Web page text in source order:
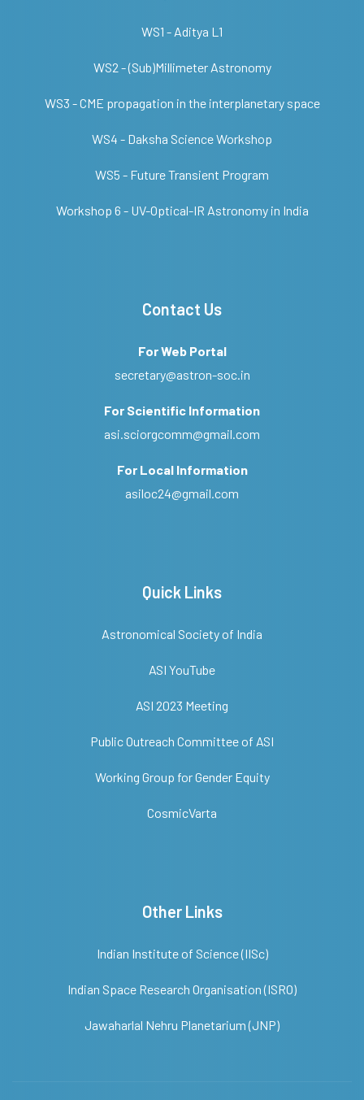
WS1 - Aditya L1
WS2 - (Sub)Millimeter Astronomy
WS3 - CME propagation in the interplanetary space
WS4 - Daksha Science Workshop
WS5 - Future Transient Program
Workshop 6 - UV-Optical-IR Astronomy in India
Contact Us
For Web Portal
secretary@astron-soc.in
For Scientific Information
asi.sciorgcomm@gmail.com
For Local Information
asiloc24@gmail.com
Quick Links
Astronomical Society of India
ASI YouTube
ASI 2023 Meeting
Public Outreach Committee of ASI
Working Group for Gender Equity
CosmicVarta
Other Links
Indian Institute of Science (IISc)
Indian Space Research Organisation (ISRO)
Jawaharlal Nehru Planetarium (JNP)